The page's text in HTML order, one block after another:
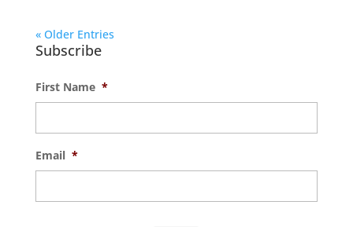
« Older Entries
Subscribe
First Name *
Email *